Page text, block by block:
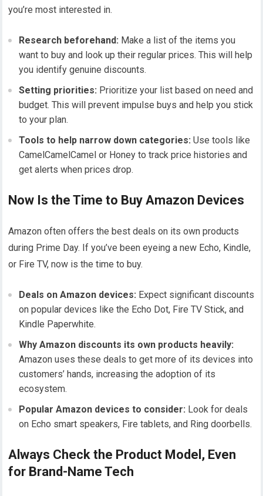
you’re most interested in.
Research beforehand: Make a list of the items you
want to buy and look up their regular prices. This will help
you identify genuine discounts.
Setting priorities: Prioritize your list based on need and
budget. This will prevent impulse buys and help you stick
to your plan.
Tools to help narrow down categories: Use tools like
CamelCamelCamel or Honey to track price histories and
get alerts when prices drop.
Now Is the Time to Buy Amazon Devices
Amazon often offers the best deals on its own products
during Prime Day. If you’ve been eyeing a new Echo, Kindle,
or Fire TV, now is the time to buy.
Deals on Amazon devices: Expect significant discounts
on popular devices like the Echo Dot, Fire TV Stick, and
Kindle Paperwhite.
Why Amazon discounts its own products heavily:
Amazon uses these deals to get more of its devices into
customers’ hands, increasing the adoption of its
ecosystem.
Popular Amazon devices to consider: Look for deals
on Echo smart speakers, Fire tablets, and Ring doorbells.
Always Check the Product Model, Even
for Brand-Name Tech